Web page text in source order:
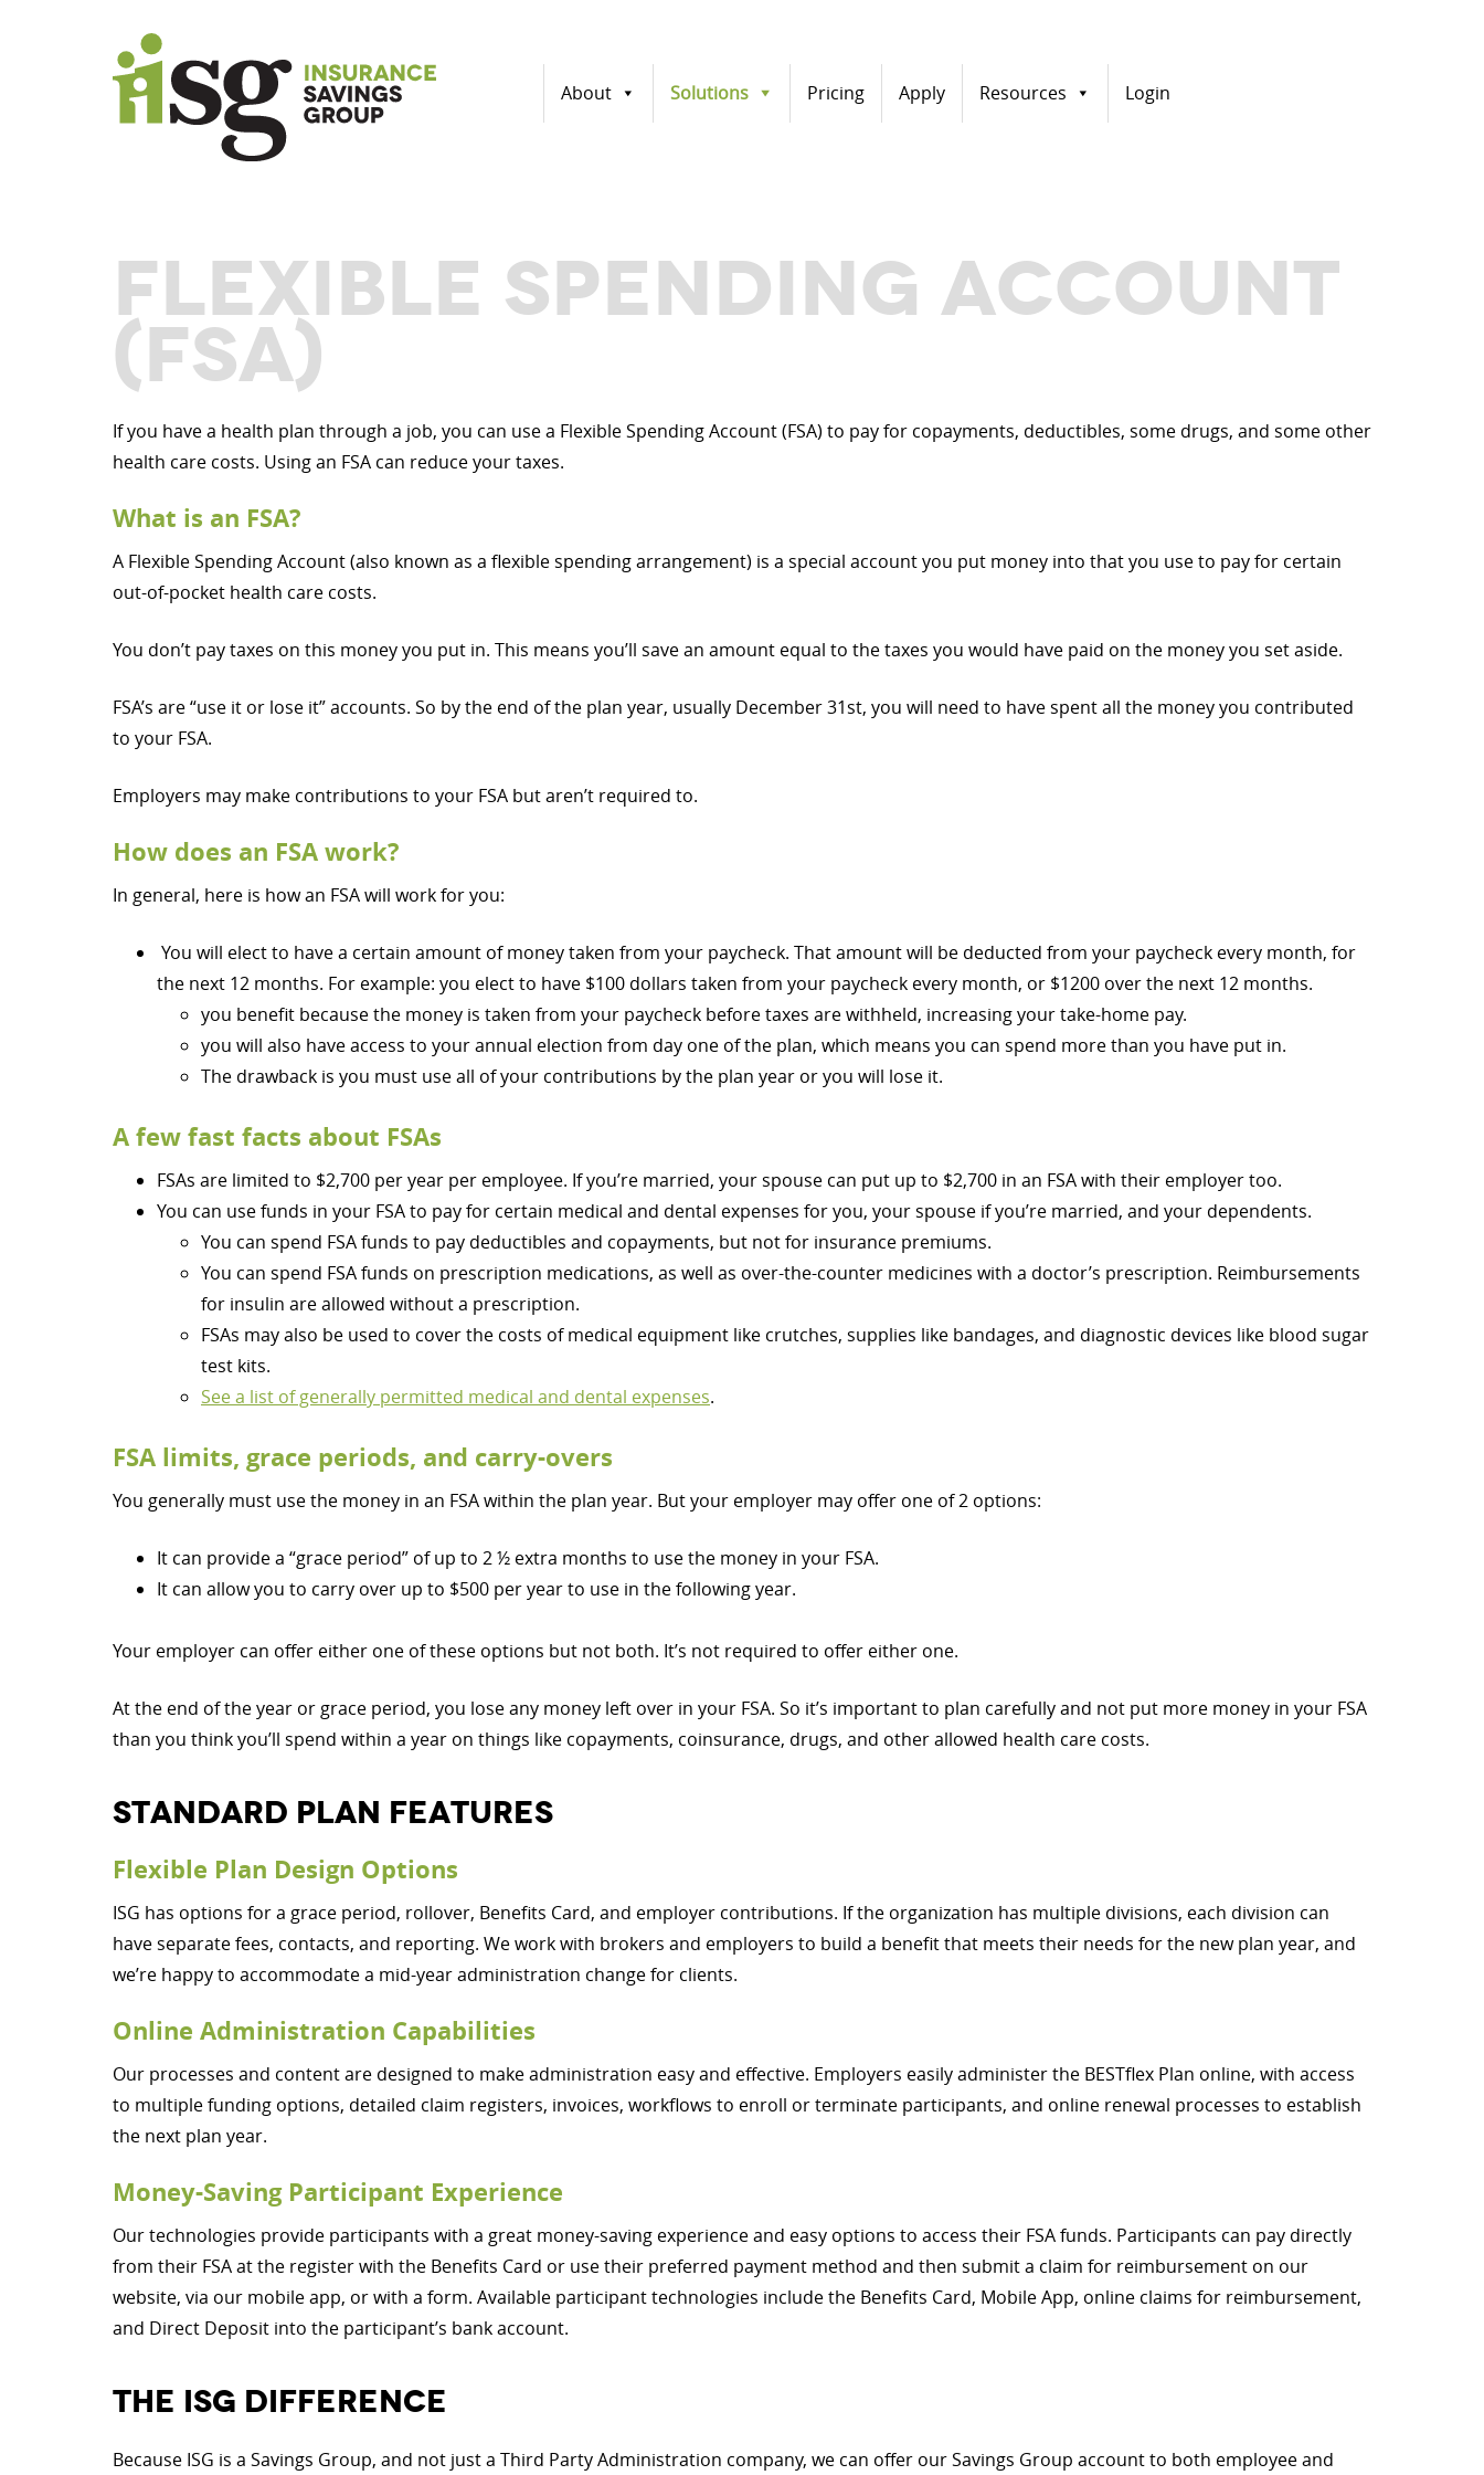
About Solutions Pricing Apply Resources Login
FLEXIBLE SPENDING ACCOUNT
(FSA)
If you have a health plan through a job, you can use a Flexible Spending Account (FSA) to pay for copayments, deductibles, some drugs, and some other
health care costs. Using an FSA can reduce your taxes.
What is an FSA?
A Flexible Spending Account (also known as a flexible spending arrangement) is a special account you put money into that you use to pay for certain
out-of-pocket health care costs.
You don’t pay taxes on this money you put in. This means you’ll save an amount equal to the taxes you would have paid on the money you set aside.
FSA’s are “use it or lose it” accounts. So by the end of the plan year, usually December 31st, you will need to have spent all the money you contributed
to your FSA.
Employers may make contributions to your FSA but aren’t required to.
How does an FSA work?
In general, here is how an FSA will work for you:
You will elect to have a certain amount of money taken from your paycheck. That amount will be deducted from your paycheck every month, for
the next 12 months. For example: you elect to have $100 dollars taken from your paycheck every month, or $1200 over the next 12 months.
you benefit because the money is taken from your paycheck before taxes are withheld, increasing your take-home pay.
you will also have access to your annual election from day one of the plan, which means you can spend more than you have put in.
The drawback is you must use all of your contributions by the plan year or you will lose it.
A few fast facts about FSAs
FSAs are limited to $2,700 per year per employee. If you’re married, your spouse can put up to $2,700 in an FSA with their employer too.
You can use funds in your FSA to pay for certain medical and dental expenses for you, your spouse if you’re married, and your dependents.
You can spend FSA funds to pay deductibles and copayments, but not for insurance premiums.
You can spend FSA funds on prescription medications, as well as over-the-counter medicines with a doctor’s prescription. Reimbursements
for insulin are allowed without a prescription.
FSAs may also be used to cover the costs of medical equipment like crutches, supplies like bandages, and diagnostic devices like blood sugar
test kits.
See a list of generally permitted medical and dental expenses.
FSA limits, grace periods, and carry-overs
You generally must use the money in an FSA within the plan year. But your employer may offer one of 2 options:
It can provide a “grace period” of up to 2 ½ extra months to use the money in your FSA.
It can allow you to carry over up to $500 per year to use in the following year.
Your employer can offer either one of these options but not both. It’s not required to offer either one.
At the end of the year or grace period, you lose any money left over in your FSA. So it’s important to plan carefully and not put more money in your FSA
than you think you’ll spend within a year on things like copayments, coinsurance, drugs, and other allowed health care costs.
STANDARD PLAN FEATURES
Flexible Plan Design Options
ISG has options for a grace period, rollover, Benefits Card, and employer contributions. If the organization has multiple divisions, each division can
have separate fees, contacts, and reporting. We work with brokers and employers to build a benefit that meets their needs for the new plan year, and
we’re happy to accommodate a mid-year administration change for clients.
Online Administration Capabilities
Our processes and content are designed to make administration easy and effective. Employers easily administer the BESTflex Plan online, with access
to multiple funding options, detailed claim registers, invoices, workflows to enroll or terminate participants, and online renewal processes to establish
the next plan year.
Money-Saving Participant Experience
Our technologies provide participants with a great money-saving experience and easy options to access their FSA funds. Participants can pay directly
from their FSA at the register with the Benefits Card or use their preferred payment method and then submit a claim for reimbursement on our
website, via our mobile app, or with a form. Available participant technologies include the Benefits Card, Mobile App, online claims for reimbursement,
and Direct Deposit into the participant’s bank account.
THE ISG DIFFERENCE
Because ISG is a Savings Group, and not just a Third Party Administration company, we can offer our Savings Group account to both employee and